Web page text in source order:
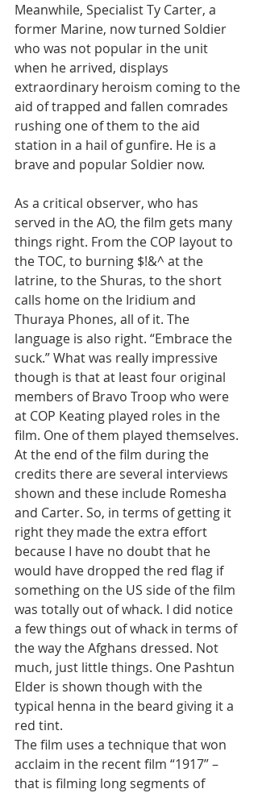
Meanwhile, Specialist Ty Carter, a
former Marine, now turned Soldier
who was not popular in the unit
when he arrived, displays
extraordinary heroism coming to the
aid of trapped and fallen comrades
rushing one of them to the aid
station in a hail of gunfire. He is a
brave and popular Soldier now.
As a critical observer, who has
served in the AO, the film gets many
things right. From the COP layout to
the TOC, to burning $!&^ at the
latrine, to the Shuras, to the short
calls home on the Iridium and
Thuraya Phones, all of it. The
language is also right. “Embrace the
suck.” What was really impressive
though is that at least four original
members of Bravo Troop who were
at COP Keating played roles in the
film. One of them played themselves.
At the end of the film during the
credits there are several interviews
shown and these include Romesha
and Carter. So, in terms of getting it
right they made the extra effort
because I have no doubt that he
would have dropped the red flag if
something on the US side of the film
was totally out of whack. I did notice
a few things out of whack in terms of
the way the Afghans dressed. Not
much, just little things. One Pashtun
Elder is shown though with the
typical henna in the beard giving it a
red tint.
The film uses a technique that won
acclaim in the recent film “1917” –
that is filming long segments of